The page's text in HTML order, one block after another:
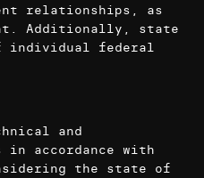
relationships, as
Additionally, state
individual federal
and
in accordance with
the state of